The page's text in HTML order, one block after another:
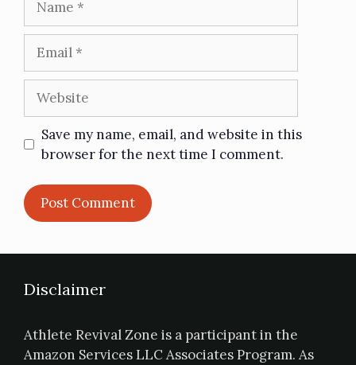
Save my name, email, and website in this
browser for the next time I comment.
Disclaimer
Athlete Revival Zone is a participant in the
Amazon Services LLC Associates Program. As